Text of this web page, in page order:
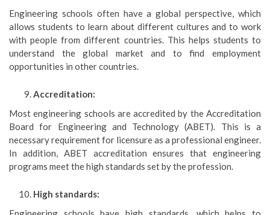
Engineering schools often have a global perspective, which
allows students to learn about different cultures and to work
with people from different countries. This helps students to
understand the global market and to find employment
opportunities in other countries.
Accreditation:
Most engineering schools are accredited by the Accreditation
Board for Engineering and Technology (ABET). This is a
necessary requirement for licensure as a professional engineer.
In addition, ABET accreditation ensures that engineering
programs meet the high standards set by the profession.
High standards: